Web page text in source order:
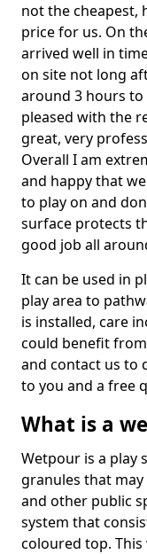
not the cheapest,
price for us. On
arrived well in
on site not long
around 3 hours to
pleased with the
great, very
Overall I am
and happy that
to play on and
surface protects
good job all
It can be used in
play area to
is installed, care
could benefit
and contact us to
to you and a free
What is a
Wetpour is a play
granules that
and other public
system that
coloured top.